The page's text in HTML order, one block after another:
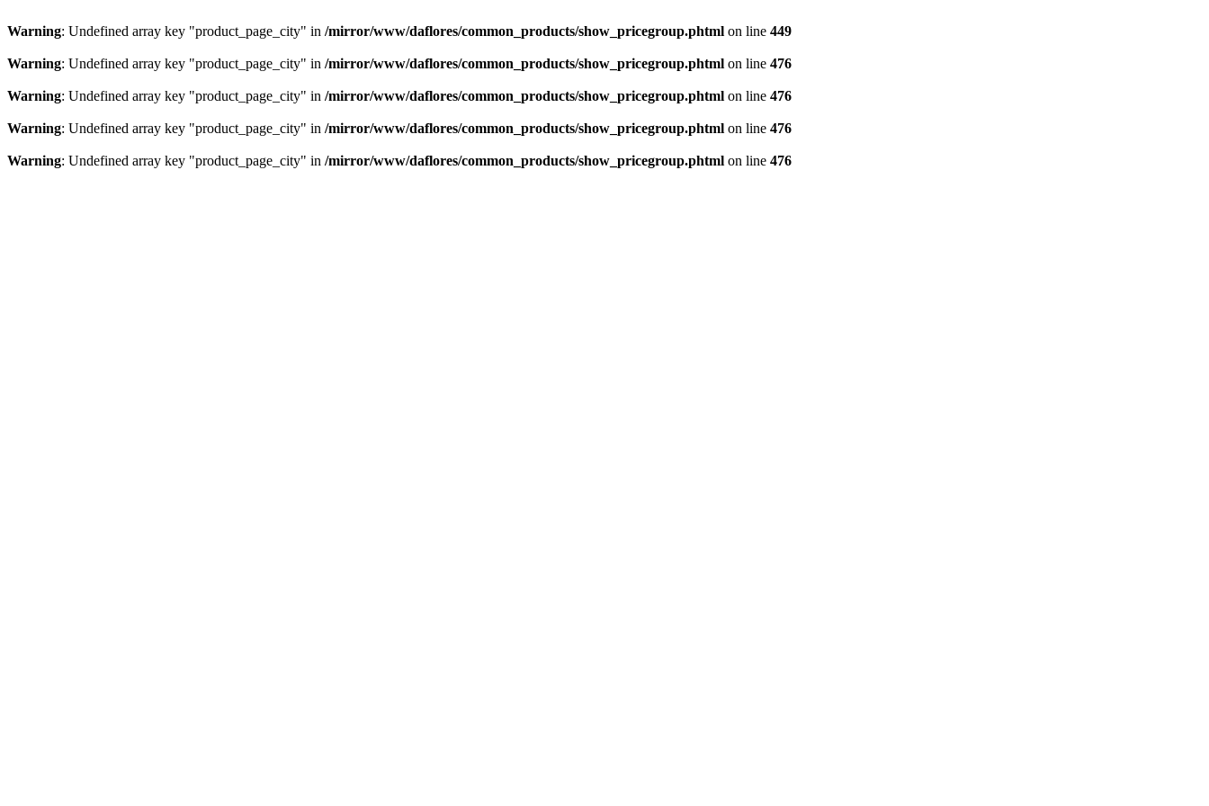
Warning: Undefined array key "product_page_city" in /mirror/www/daflores/common_products/show_pricegroup.phtml on line 449
Warning: Undefined array key "product_page_city" in /mirror/www/daflores/common_products/show_pricegroup.phtml on line 476
Warning: Undefined array key "product_page_city" in /mirror/www/daflores/common_products/show_pricegroup.phtml on line 476
Warning: Undefined array key "product_page_city" in /mirror/www/daflores/common_products/show_pricegroup.phtml on line 476
Warning: Undefined array key "product_page_city" in /mirror/www/daflores/common_products/show_pricegroup.phtml on line 476